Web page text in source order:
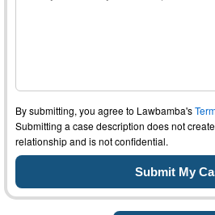
By submitting, you agree to Lawbamba's
Submitting a case description does not
relationship and is not confidential.